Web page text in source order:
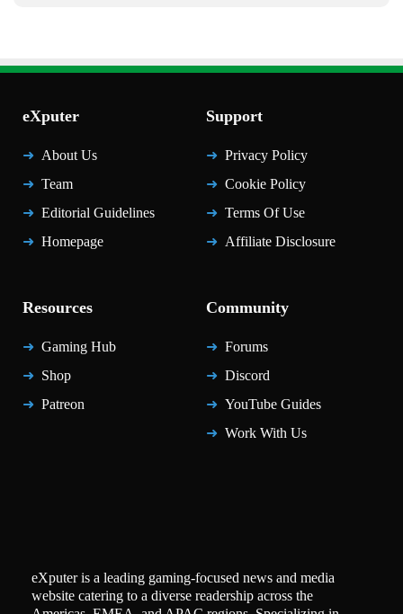
eXputer
About Us
Team
Editorial Guidelines
Homepage
Support
Privacy Policy
Cookie Policy
Terms Of Use
Affiliate Disclosure
Resources
Gaming Hub
Shop
Patreon
Community
Forums
Discord
YouTube Guides
Work With Us
eXputer is a leading gaming-focused news and media
website catering to a diverse readership across the